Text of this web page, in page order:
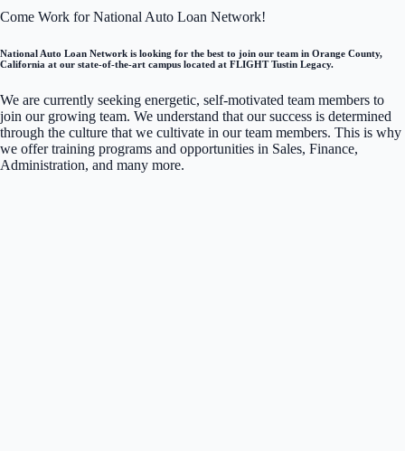
Come Work for National Auto Loan Network!
National Auto Loan Network is looking for the best to join our team in Orange County,
California at our state-of-the-art campus located at FLIGHT Tustin Legacy.
We are currently seeking energetic, self-motivated team members to
join our growing team. We understand that our success is determined
through the culture that we cultivate in our team members. This is why
we offer training programs and opportunities in Sales, Finance,
Administration, and many more.